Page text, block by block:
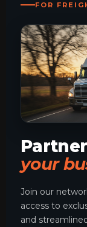
FOR
your
Join our
access to
and